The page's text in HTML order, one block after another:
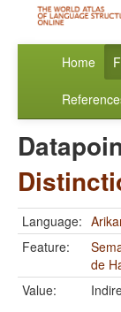
Home
Language:
Feature:
de
Value: